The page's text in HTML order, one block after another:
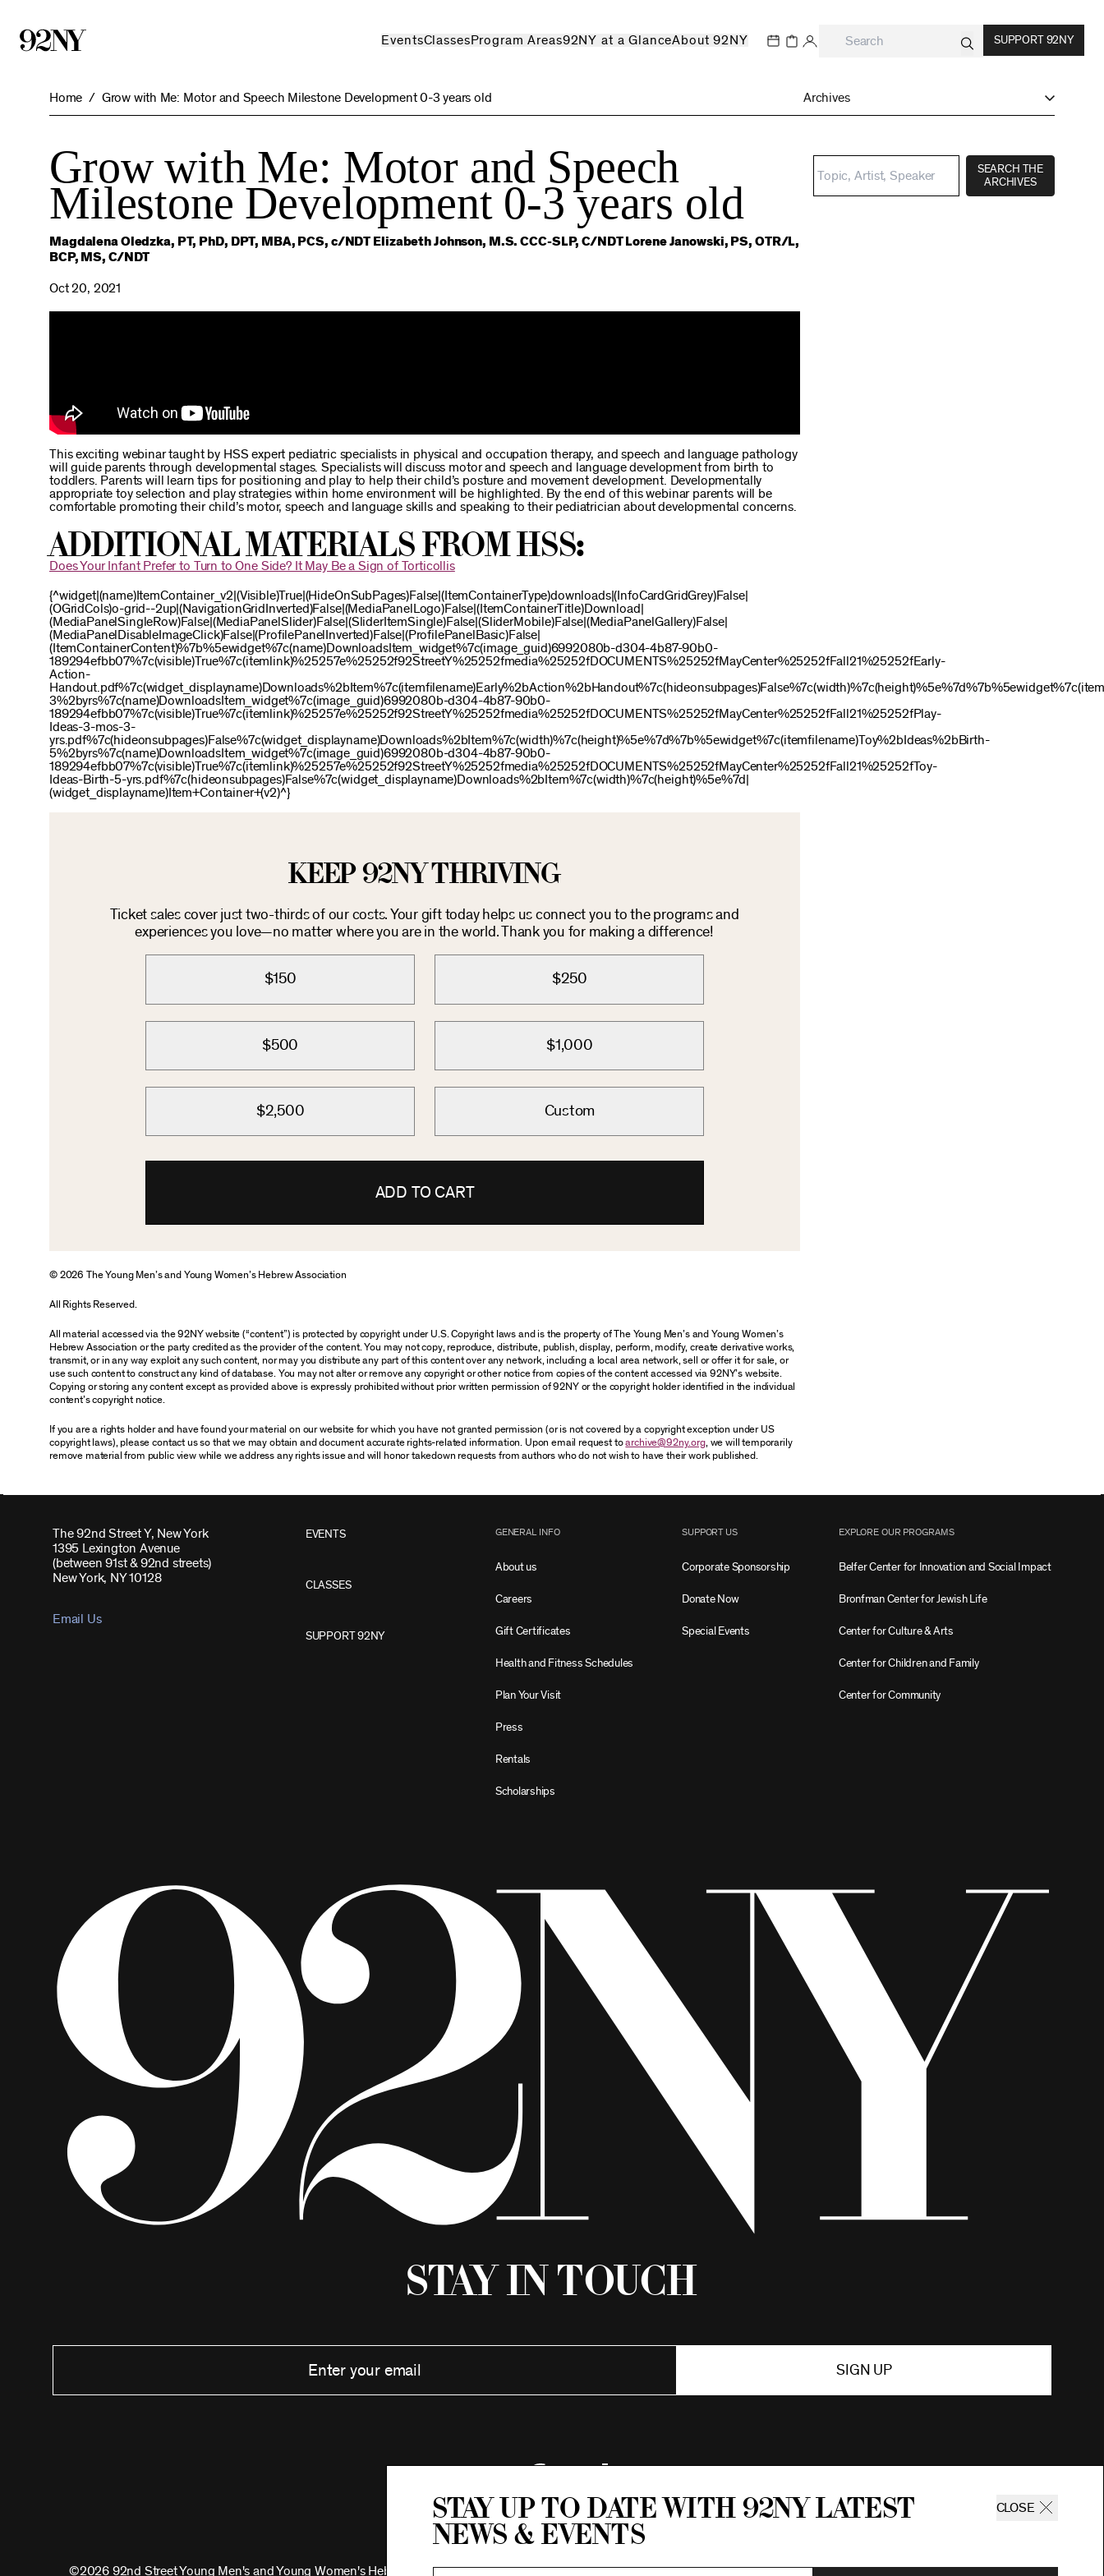
EventsClassesProgram Areas92NY at a GlanceAbout 92NY SUPPORT 92NY
Home Grow with Me: Motor and Speech Milestone Development 0-3 years old Archives
Grow with Me: Motor and Speech
Milestone Development 0-3 years old
Magdalena Oledzka, PT, PhD, DPT, MBA, PCS, c/NDT Elizabeth Johnson, M.S. CCC-SLP, C/NDT Lorene Janowski, PS, OTR/L,
BCP, MS, C/NDT
Oct 20, 2021
This exciting webinar taught by HSS expert pediatric specialists in physical and occupation therapy, and speech and language pathology
will guide parents through developmental stages. Specialists will discuss motor and speech and language development from birth to
toddlers. Parents will learn tips for positioning and play to help their child’s posture and movement development. Developmentally
appropriate toy selection and play strategies within home environment will be highlighted. By the end of this webinar parents will be
comfortable promoting their child’s motor, speech and language skills and speaking to their pediatrician about developmental concerns.
Additional Materials from HSS:
Does Your Infant Prefer to Turn to One Side? It May Be a Sign of Torticollis
{^widget|(name)ItemContainer_v2|(Visible)True|(HideOnSubPages)False|(ItemContainerType)downloads|(InfoCardGridGrey)False|
(OGridCols)o-grid--2up|(NavigationGridInverted)False|(MediaPanelLogo)False|(ItemContainerTitle)Download|
(MediaPanelSingleRow)False|(MediaPanelSlider)False|(SliderItemSingle)False|(SliderMobile)False|(MediaPanelGallery)False|
(MediaPanelDisableImageClick)False|(ProfilePanelInverted)False|(ProfilePanelBasic)False|
(ItemContainerContent)%7b%5ewidget%7c(name)DownloadsItem_widget%7c(image_guid)6992080b-d304-4b87-90b0-
189294efbb07%7c(visible)True%7c(itemlink)%25257e%25252f92StreetY%25252fmedia%25252fDOCUMENTS%25252fMayCenter%25252fFall21%25252fEarly-
Action-
3%2byrs%7c(name)DownloadsItem_widget%7c(image_guid)6992080b-d304-4b87-90b0-
189294efbb07%7c(visible)True%7c(itemlink)%25257e%25252f92StreetY%25252fmedia%25252fDOCUMENTS%25252fMayCenter%25252fFall21%25252fPlay-
Ideas-3-mos-3-
yrs.pdf%7c(hideonsubpages)False%7c(widget_displayname)Downloads%2bItem%7c(width)%7c(height)%5e%7d%7b%5ewidget%7c(itemfilename)Toy%2bIdeas%2bBirth-
5%2byrs%7c(name)DownloadsItem_widget%7c(image_guid)6992080b-d304-4b87-90b0-
189294efbb07%7c(visible)True%7c(itemlink)%25257e%25252f92StreetY%25252fmedia%25252fDOCUMENTS%25252fMayCenter%25252fFall21%25252fToy-
Ideas-Birth-5-yrs.pdf%7c(hideonsubpages)False%7c(widget_displayname)Downloads%2bItem%7c(width)%7c(height)%5e%7d|
(widget_displayname)Item+Container+(v2)^}
KEEP 92NY THRIVING
Ticket sales cover just two-thirds of our costs. Your gift today helps us connect you to the programs and
experiences you love—no matter where you are in the world. Thank you for making a difference!
$150 $250
$500 $1,000
$2,500 Custom
ADD TO CART
© 2026 The Young Men’s and Young Women’s Hebrew Association
All Rights Reserved.
All material accessed via the 92NY website (“content”) is protected by copyright under U.S. Copyright laws and is the property of The Young Men’s and Young Women’s
Hebrew Association or the party credited as the provider of the content. You may not copy, reproduce, distribute, publish, display, perform, modify, create derivative works,
transmit, or in any way exploit any such content, nor may you distribute any part of this content over any network, including a local area network, sell or offer it for sale, or
use such content to construct any kind of database. You may not alter or remove any copyright or other notice from copies of the content accessed via 92NY’s website.
Copying or storing any content except as provided above is expressly prohibited without prior written permission of 92NY or the copyright holder identified in the individual
content’s copyright notice.
If you are a rights holder and have found your material on our website for which you have not granted permission (or is not covered by a copyright exception under US
copyright laws), please contact us so that we may obtain and document accurate rights-related information. Upon email request toarchive@92ny.org, we will temporarily
remove material from public view while we address any rights issue and will honor takedown requests from authors who do not wish to have their work published.
SEARCH THE
ARCHIVES
Stay up to date with 92ny latest
news & events
CLOSE
The 92nd Street Y, New York
1395 Lexington Avenue
(between 91st & 92nd streets)
New York, NY 10128
Email Us
EVENTS
CLASSES
SUPPORT 92NY
GENERAL INFO
About us
Careers
Gift Certificates
Health and Fitness Schedules
Plan Your Visit
Press
Rentals
Scholarships
SUPPORT US
Corporate Sponsorship
Donate Now
Special Events
EXPLORE OUR PROGRAMS
Belfer Center for Innovation and Social Impact
Bronfman Center for Jewish Life
Center for Culture & Arts
Center for Children and Family
Center for Community
Stay in Touch
SIGN UP
©2026 92nd Street Young Men's and Young Women's Hebrew Association.